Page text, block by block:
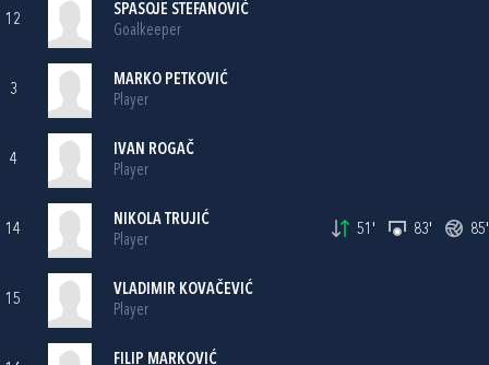
12
SPASOJE STEFANOVIĆ
Goalkeeper
3
MARKO PETKOVIĆ
Player
4
IVAN ROGAČ
Player
14
NIKOLA TRUJIĆ
Player
51' 83' 85'
15
VLADIMIR KOVAČEVIĆ
Player
FILIP MARKOVIĆ